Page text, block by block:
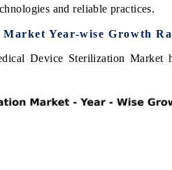
and reliable practices.
Year-wise Growth
Device Sterilization Market